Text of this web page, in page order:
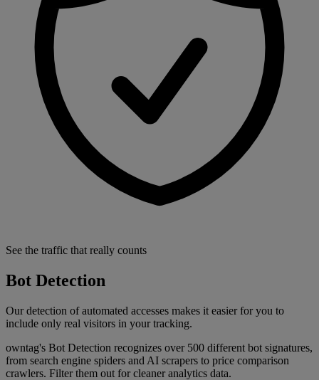
See the traffic that really counts
Bot Detection
Our detection of automated accesses makes it easier for you to
include only real visitors in your tracking.
owntag's Bot Detection recognizes over 500 different bot signatures,
from search engine spiders and AI scrapers to price comparison
crawlers. Filter them out for cleaner analytics data.